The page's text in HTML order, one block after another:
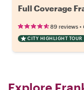
Full Coverage
89 reviews •
CITY HIGHLIGHT TOUR
Explore